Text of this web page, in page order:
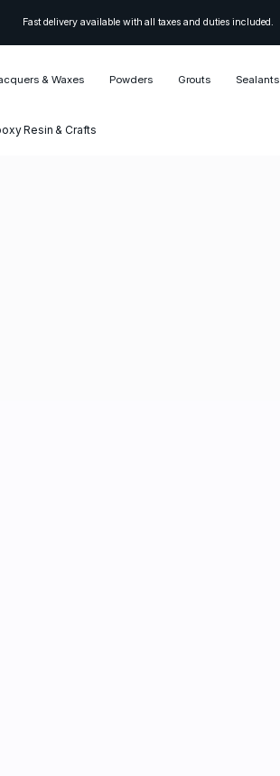
Fast delivery available with all taxes and duties included.
& Waxes Powders Grouts Sealants
Resin & Crafts